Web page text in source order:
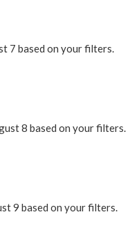
7 based on your filters.
8 based on your filters.
9 based on your filters.